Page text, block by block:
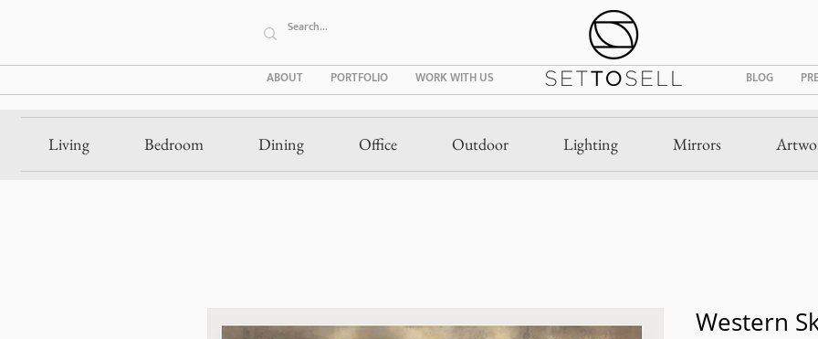
ABOUT PORTFOLIO WORK WITH US BLOG
Living Bedroom Dining Office Outdoor Lighting Mirrors
Western